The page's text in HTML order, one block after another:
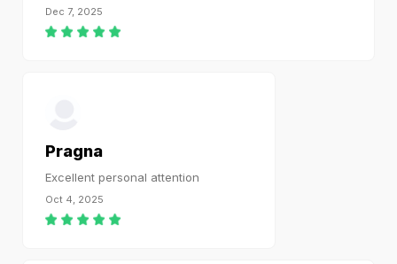
Dec 7, 2025
Pragna
Excellent personal attention
Oct 4, 2025